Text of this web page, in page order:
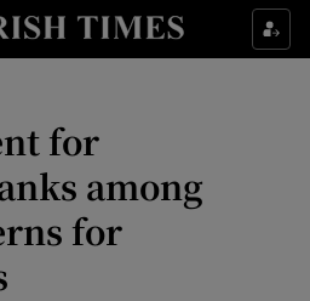
Show Food sub sections
Show Life & Style sub sections
Show Culture sub sections
for
among
for